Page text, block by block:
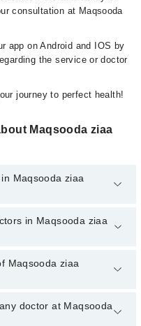
consultation at Maqsooda
app on Android and IOS by
the service or doctor
journey to perfect health!
Maqsooda ziaa
Maqsooda ziaa
in Maqsooda ziaa
in Maqsooda ziaa
doctors in Maqsooda ziaa
Maqsooda ziaa
Hospital may vary by
is operational
doctor at Maqsooda